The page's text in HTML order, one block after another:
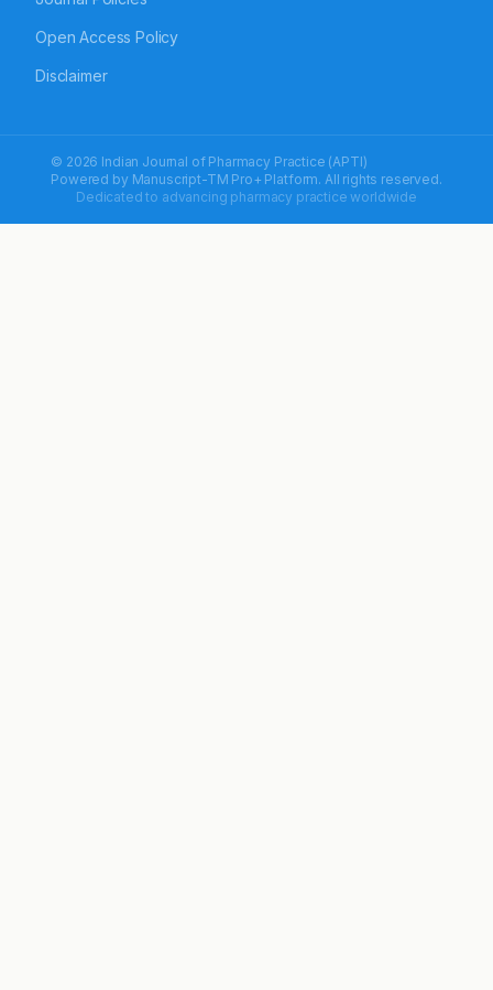
Open Access Policy
Disclaimer
© 2026 Indian Journal of Pharmacy Practice (APTI)
Powered by Manuscript-TM Pro+ Platform. All rights reserved.
Dedicated to advancing pharmacy practice worldwide